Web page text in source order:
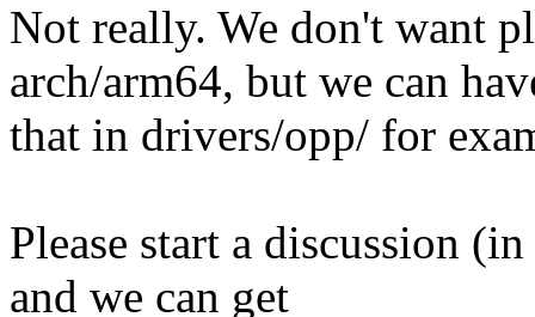
Not really. We don't want
arch/arm64, but we can
that in drivers/opp/ for
Please start a discussion
and we can get